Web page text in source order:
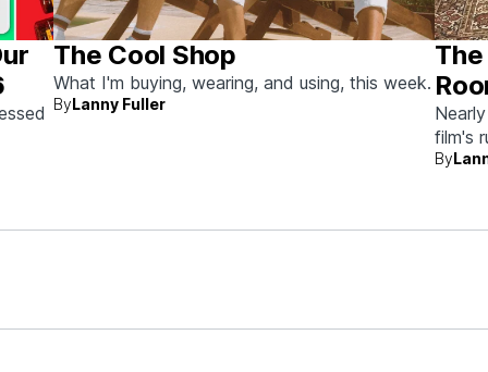
The Cool Shop
What I'm buying, wearing, and using, this week.
ByLanny Fuller
the
film's
By